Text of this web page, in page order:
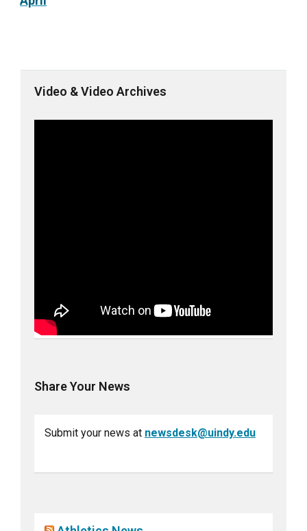
Video & Video Archives
Share Your News
Submit your news at newsdesk@uindy.edu